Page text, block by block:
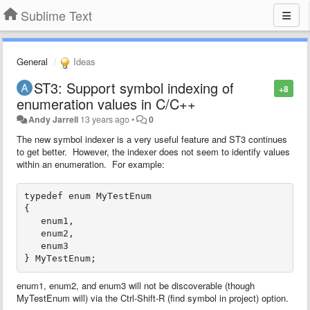
Sublime Text
General Ideas
+8
ST3: Support symbol indexing of
enumeration values in C/C++
Andy Jarrell 13 years ago• 0
The new symbol indexer is a very useful feature and ST3 continues
to get better. However, the indexer does not seem to identify values
within an enumeration. For example:
typedef enum MyTestEnum
{
   enum1,
   enum2,
   enum3
enum1, enum2, and enum3 will not be discoverable (though
MyTestEnum will) via the Ctrl-Shift-R (find symbol in project) option.